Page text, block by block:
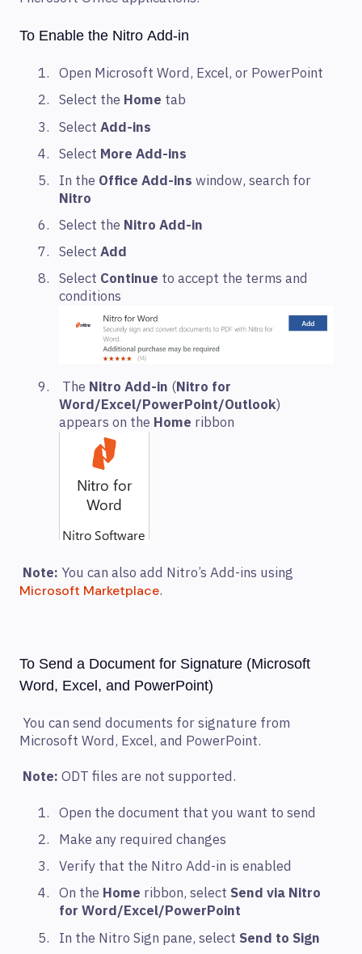
To Enable the Nitro Add-in
Open Microsoft Word, Excel, or PowerPoint
Select the Home tab
Select Add-ins
Select More Add-ins
In the Office Add-ins window, search for
Nitro
Select the Nitro Add-in
Select Add
Select Continue to accept the terms and
conditions
The Nitro Add-in (Nitro for
Word/Excel/PowerPoint/Outlook)
appears on the Home ribbon
Note: You can also add Nitro’s Add-ins using
Microsoft Marketplace.
To Send a Document for Signature (Microsoft
Word, Excel, and PowerPoint)
You can send documents for signature from
Microsoft Word, Excel, and PowerPoint.
Note: ODT files are not supported.
Open the document that you want to send
Make any required changes
Verify that the Nitro Add-in is enabled
On the Home ribbon, select Send via Nitro
for Word/Excel/PowerPoint
In the Nitro Sign pane, select Send to Sign